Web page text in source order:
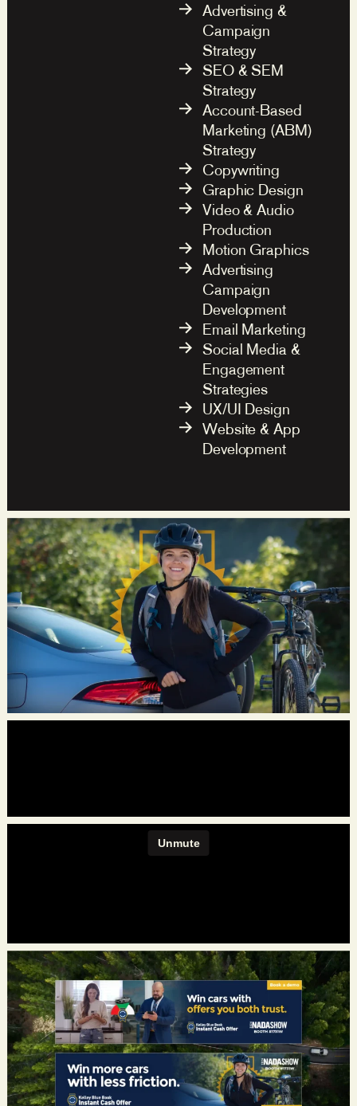
Advertising &
Campaign
Strategy
SEO & SEM
Strategy
Account-Based
Marketing (ABM)
Strategy
Copywriting
Graphic Design
Video & Audio
Production
Motion Graphics
Advertising
Campaign
Development
Email Marketing
Social Media &
Engagement
Strategies
UX/UI Design
Website & App
Development